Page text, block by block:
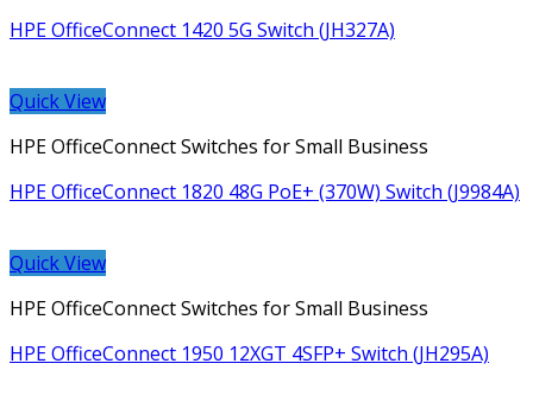
HPE OfficeConnect 1420 5G Switch (JH327A)
Quick View
HPE OfficeConnect Switches for Small Business
HPE OfficeConnect 1820 48G PoE+ (370W) Switch (J9984A)
Quick View
HPE OfficeConnect Switches for Small Business
HPE OfficeConnect 1950 12XGT 4SFP+ Switch (JH295A)